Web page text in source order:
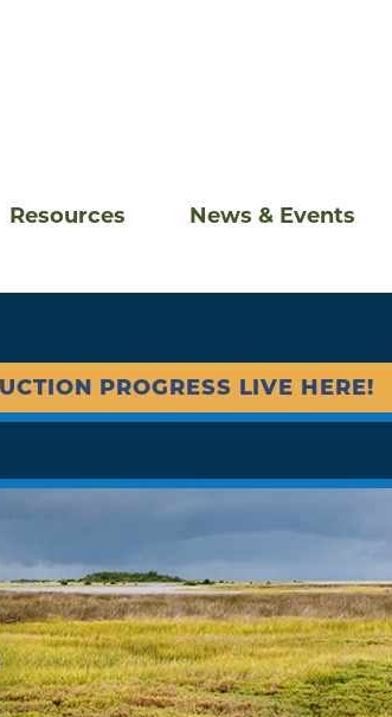
Resources News & Events
PROGRESS LIVE HERE!